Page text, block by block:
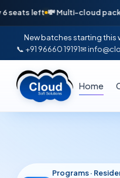
Multi-cloud package — flat
New batches starting this
📞 +91 96660 19191✉
Home
Programs ·